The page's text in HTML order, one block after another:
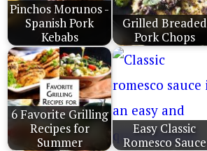
Pinchos Morunos -
Spanish Pork
Kebabs
Grilled Breaded
Pork Chops
6 Favorite Grilling
Recipes for
Summer
Easy Classic
Romesco Sauce